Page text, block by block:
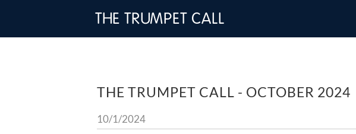
THE TRUMPET CALL
THE TRUMPET CALL - OCTOBER 2024
10/1/2024